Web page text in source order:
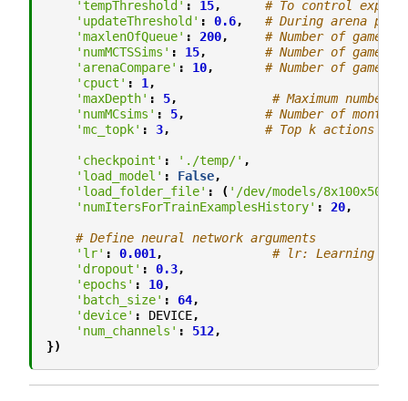
'tempThreshold' : 15,
# To control
'updateThreshold' : 0.6,
# During arena
'maxlenOfQueue' : 200,
# Number of game
'numMCTSSims' : 15,
# Number of games
'arenaCompare' : 10,
# Number of
'cpuct' : 1 ,
'maxDepth' : 5,
# Maximum
'numMCsims' : 5,
# Number of monte
'mc_topk' : 3, # Top k actions
'checkpoint' : './temp/' ,
'load_model' : False,
'load_folder_file' : ( '/dev/models/8x100x50'
'numItersForTrainExamplesHistory' : 20,
# Define neural network arguments
'lr' : 0.001 ,
# lr: Learning
'dropout' : 0.3,
'epochs' : 10,
'batch_size' : 64,
'device' : DEVICE,
'num_channels' : 512,
})